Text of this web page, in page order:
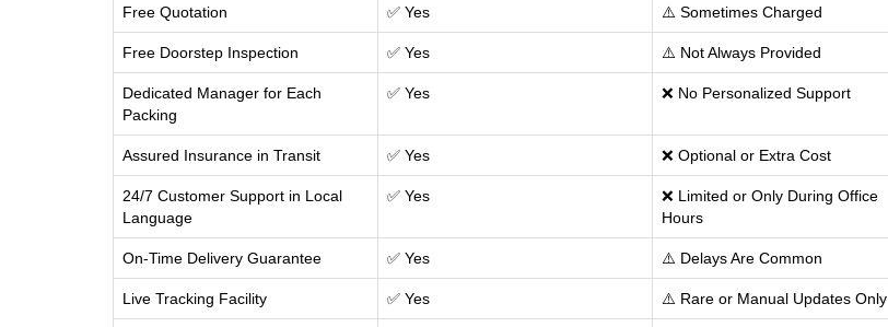
Free Quotation ✅ Yes ⚠️ Sometimes Charged
Free Doorstep Inspection ✅ Yes ⚠️ Not Always Provided
Dedicated Manager for Each
Packing
✅ Yes ❌ No Personalized Support
Assured Insurance in Transit ✅ Yes ❌ Optional or Extra Cost
24/7 Customer Support in Local
Language
✅ Yes
❌ Limited or Only During Office
Hours
On-Time Delivery Guarantee ✅ Yes ⚠️ Delays Are Common
Live Tracking Facility ✅ Yes ⚠️ Rare or Manual Updates Only